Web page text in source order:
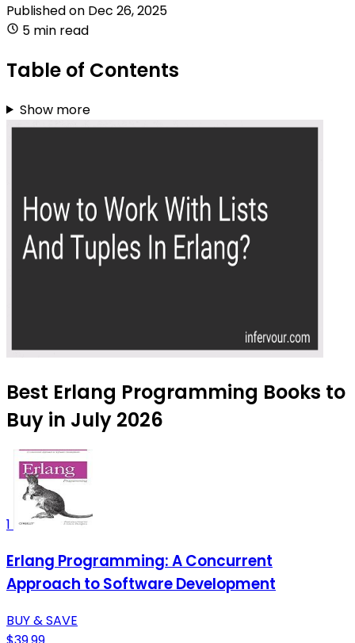
Published on Dec 26, 2025
5 min read
Table of Contents
Show more
Best Erlang Programming Books to
Buy in July 2026
1
Erlang Programming: A Concurrent
Approach to Software Development
BUY & SAVE